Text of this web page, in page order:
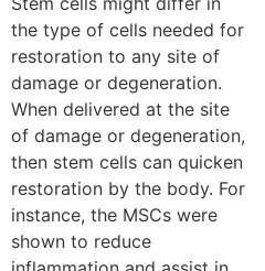
the type of cells needed for
restoration to any site of
damage or degeneration.
When delivered at the site
of damage or degeneration,
then stem cells can quicken
restoration by the body. For
instance, the MSCs were
shown to reduce